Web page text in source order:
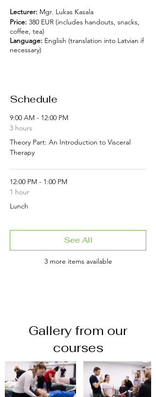
Lecturer: Mgr. Lukas Kasala
Price: 380 EUR (includes handouts, snacks,
coffee, tea)
Language: English (translation into Latvian if
necessary)
Schedule
9:00 AM - 12:00 PM
3 hours
Theory Part: An Introduction to Visceral
Therapy
12:00 PM - 1:00 PM
1 hour
Lunch
3 more items available
See All
Gallery from our
courses